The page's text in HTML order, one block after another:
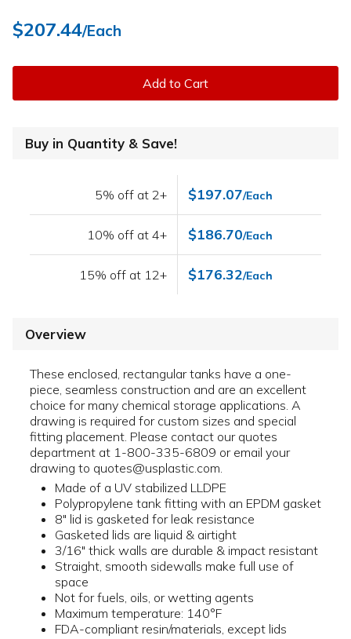
$207.44/Each
Add to Cart
Buy in Quantity & Save!
5% off at 2+ $197.07/Each
10% off at 4+ $186.70/Each
15% off at 12+ $176.32/Each
Overview
These enclosed, rectangular tanks have a one-
piece, seamless construction and are an excellent
choice for many chemical storage applications. A
drawing is required for custom sizes and special
fitting placement. Please contact our quotes
department at 1-800-335-6809 or email your
drawing to quotes@usplastic.com.
Made of a UV stabilized LLDPE
Polypropylene tank fitting with an EPDM gasket
8" lid is gasketed for leak resistance
Gasketed lids are liquid & airtight
3/16" thick walls are durable & impact resistant
Straight, smooth sidewalls make full use of
space
Not for fuels, oils, or wetting agents
Maximum temperature: 140°F
FDA-compliant resin/materials, except lids